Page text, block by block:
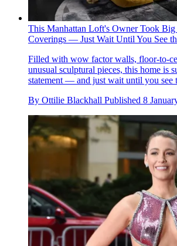
This Manhattan Loft's Owner Took
Coverings — Just Wait Until You See
Filled with wow factor walls, floor-to-
unusual sculptural pieces, this home is
statement — and just wait until you see
By Ottilie Blackhall Published 8